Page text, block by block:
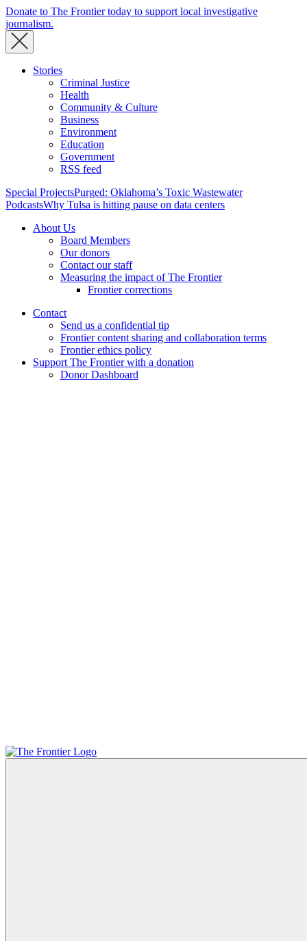
Donate to The Frontier today to support local investigative
journalism.
Stories
Criminal Justice
Health
Community & Culture
Business
Environment
Education
Government
RSS feed
Special ProjectsPurged: Oklahoma’s Toxic Wastewater
PodcastsWhy Tulsa is hitting pause on data centers
About Us
Board Members
Our donors
Contact our staff
Measuring the impact of The Frontier
Frontier corrections
Contact
Send us a confidential tip
Frontier content sharing and collaboration terms
Frontier ethics policy
Support The Frontier with a donation
Donor Dashboard